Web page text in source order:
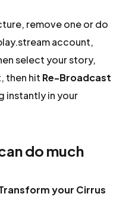
remove one or do
account,
select your story,
then hit Re-Broadcast
instantly in your
do much
your Cirrus